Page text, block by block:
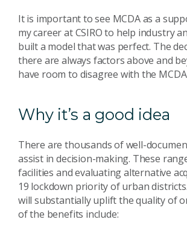
It is important to see MCDA as a
my career at CSIRO to help industry
built a model that was perfect. The
there are always factors above and
have room to disagree with the
Why it’s a good idea
There are thousands of well-
assist in decision-making. These
facilities and evaluating alternative
19 lockdown priority of urban
will substantially uplift the quality of
of the benefits include: